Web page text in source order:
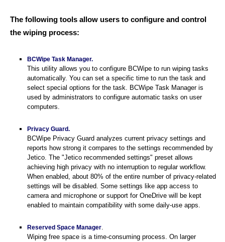
The following tools allow users to configure and control
the wiping process:
BCWipe Task Manager.
This utility allows you to configure BCWipe to run wiping tasks
automatically. You can set a specific time to run the task and
select special options for the task. BCWipe Task Manager is
used by administrators to configure automatic tasks on user
computers.
Privacy Guard.
BCWipe Privacy Guard analyzes current privacy settings and
reports how strong it compares to the settings recommended by
Jetico. The "Jetico recommended settings" preset allows
achieving high privacy with no interruption to regular workflow.
When enabled, about 80% of the entire number of privacy-related
settings will be disabled. Some settings like app access to
camera and microphone or support for OneDrive will be kept
enabled to maintain compatibility with some daily-use apps.
Reserved Space Manager.
Wiping free space is a time-consuming process. On larger